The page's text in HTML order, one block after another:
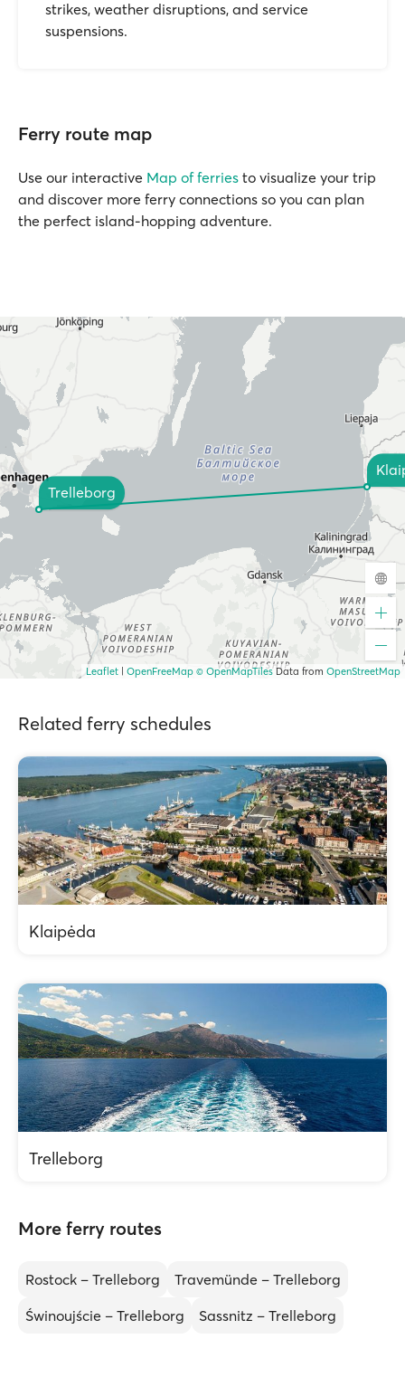
strikes, weather disruptions, and service
suspensions.
Ferry route map
Use our interactive Map of ferries to visualize your trip
and discover more ferry connections so you can plan
the perfect island-hopping adventure.
Trelleborg
Leaflet OpenFreeMap © OpenMapTilesData from OpenStreetMap
Related ferry schedules
Klaipėda
Trelleborg
More ferry routes
Rostock – Trelleborg
Travemünde – Trelleborg
Świnoujście – Trelleborg
Sassnitz – Trelleborg